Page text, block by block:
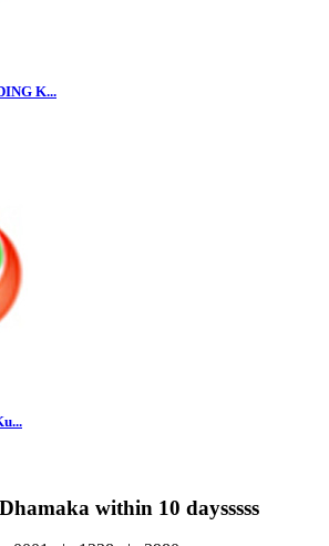
K...
within 10 daysssss